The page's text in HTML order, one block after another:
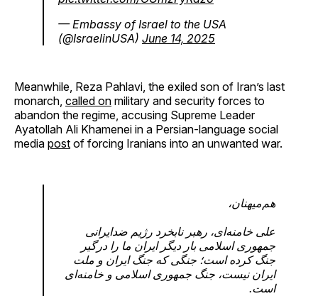
— Embassy of Israel to the USA
(@IsraelinUSA) June 14, 2025
Meanwhile, Reza Pahlavi, the exiled son of Iran’s last
monarch, called on military and security forces to
abandon the regime, accusing Supreme Leader
Ayatollah Ali Khamenei in a Persian-language social
media post of forcing Iranians into an unwanted war.
هم‌میهنان،
علی خامنه‌ای، رهبر نابخرد رژیم ضدایرانی‌
جمهوری اسلامی بار دیگر ایران ما را درگیر
جنگ کرده‌ است؛ جنگی که جنگ ایران و ملت
ایران نیست، جنگ جمهوری اسلامی و خامنه‌ای
است.